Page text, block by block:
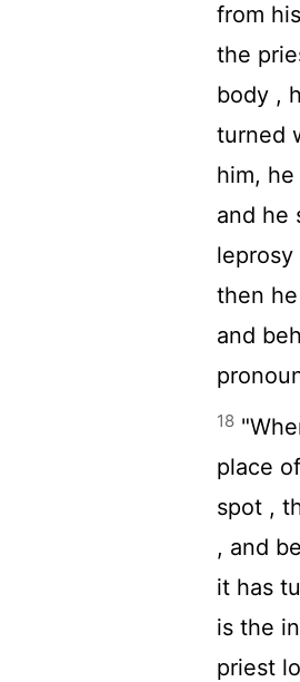
from
the
body ,
turned
him,
and he
leprosy
then
and
18
place
spot ,
, and
it has
is the
priest